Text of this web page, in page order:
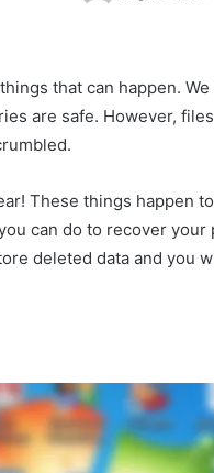
that can happen.
are safe. However,
These things happen
can do to recover
deleted data and you